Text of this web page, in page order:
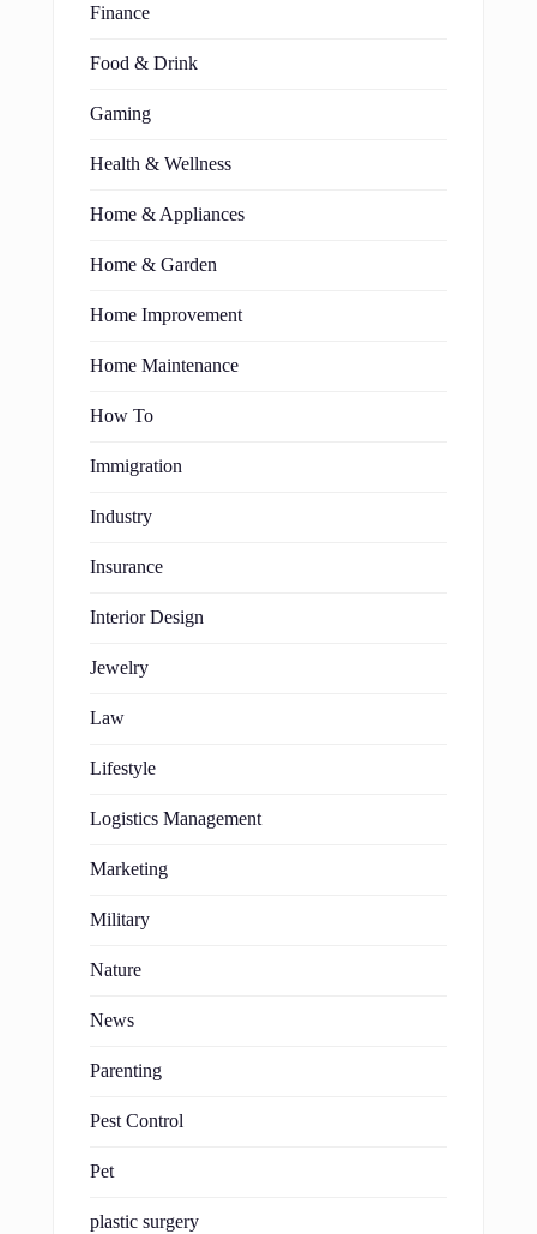
Finance
Food & Drink
Gaming
Health & Wellness
Home & Appliances
Home & Garden
Home Improvement
Home Maintenance
How To
Immigration
Industry
Insurance
Interior Design
Jewelry
Law
Lifestyle
Logistics Management
Marketing
Military
Nature
News
Parenting
Pest Control
Pet
plastic surgery